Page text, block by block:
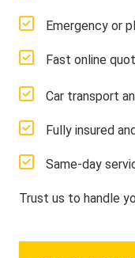
Emergency or
Fast online
Car transport
Fully insured
Same-day
Trust us to handle